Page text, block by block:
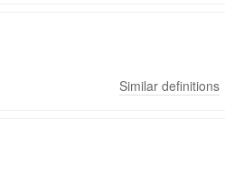
Similar definitions